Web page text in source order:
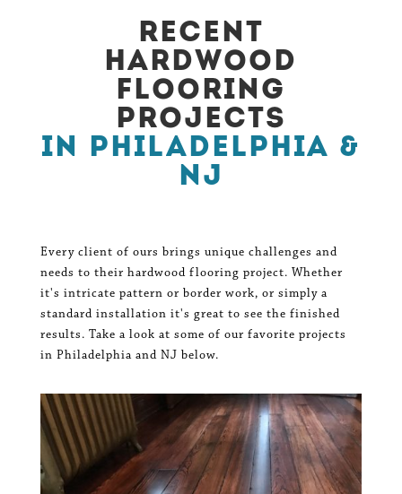
Recent
Hardwood
Flooring
Projects
in Philadelphia &
NJ
Every client of ours brings unique challenges and
needs to their hardwood flooring project. Whether
it's intricate pattern or border work, or simply a
standard installation it's great to see the finished
results. Take a look at some of our favorite projects
in Philadelphia and NJ below.